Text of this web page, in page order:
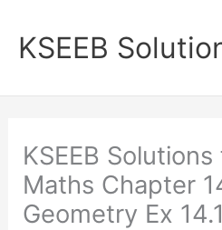
content
KSEEB
KSEEB
Maths Chapter
Geometry Ex 14.1